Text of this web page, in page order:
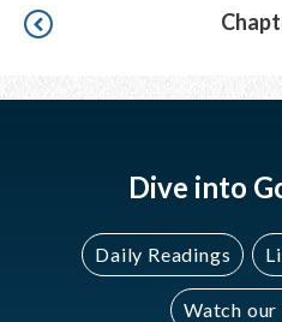
Pagination
Dive into
Daily Readings
Watch our